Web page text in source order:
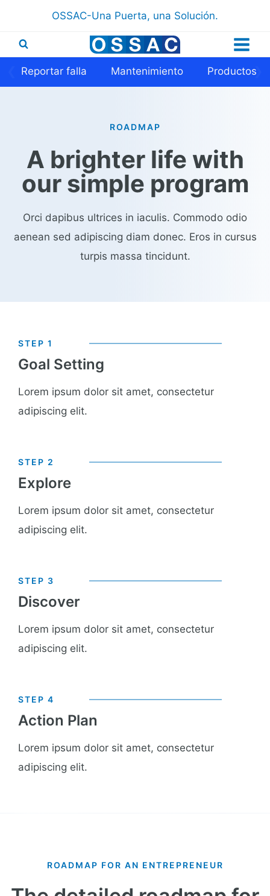
contenido
OSSAC-Una Puerta, una Solución.
Reportar falla Mantenimiento Productos
❯
ROADMAP​​
A brighter life with
our simple program​
Orci dapibus ultrices in iaculis. Commodo odio
aenean sed adipiscing diam donec. Eros in cursus
turpis massa tincidunt.
STEP 1
Goal Setting​
Lorem ipsum dolor sit amet, consectetur
adipiscing elit.
STEP 2
Explore
Lorem ipsum dolor sit amet, consectetur
adipiscing elit.
STEP 3
Discover
Lorem ipsum dolor sit amet, consectetur
adipiscing elit.
STEP 4
Action Plan
Lorem ipsum dolor sit amet, consectetur
adipiscing elit.
ROADMAP FOR AN ENTREPRENEUR